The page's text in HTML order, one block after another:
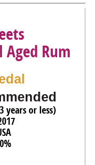
Aged Rum
years or less)